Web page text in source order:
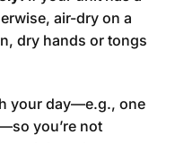
air-dry on a
dry hands or tongs
your day—e.g., one
you’re not